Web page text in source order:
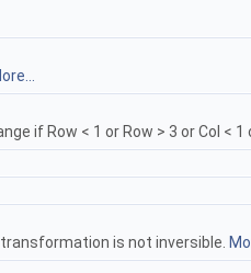
if Row < 1 or Row > 3 or Col < 1
is not inversible.